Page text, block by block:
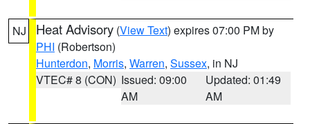
NJ Heat Advisory (View Text) expires 07:00 PM by
PHI (Robertson)
Hunterdon, Morris, Warren, Sussex, in NJ
VTEC# 8 (CON) Issued: 09:00
AM
Updated: 01:49
AM